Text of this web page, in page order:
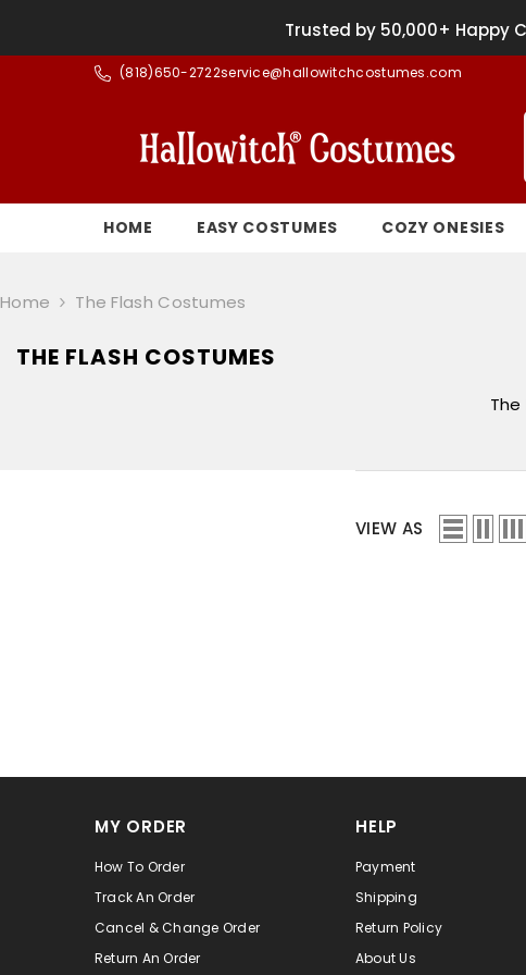
Trusted by 50,000+ Happy
(818)650-2722service@hallowitchcostumes.com
HOME EASY COSTUMES COZY ONESIES
Home The Flash Costumes
THE FLASH COSTUMES
VIEW AS
MY ORDER
How To Order
Track An Order
Cancel & Change Order
Return An Order
HELP
Payment
Shipping
Return Policy
About Us